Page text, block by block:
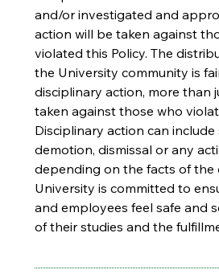
and/or investigated and
action will be taken against
violated this Policy. The
the University community is
disciplinary action, more than
taken against those who
Disciplinary action can
demotion, dismissal or any
depending on the facts of the
University is committed to
and employees feel safe and
of their studies and the